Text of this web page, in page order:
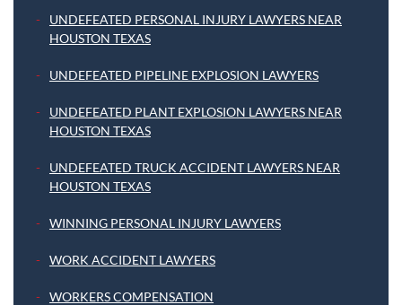
UNDEFEATED PERSONAL INJURY LAWYERS NEAR
HOUSTON TEXAS
UNDEFEATED PIPELINE EXPLOSION LAWYERS
UNDEFEATED PLANT EXPLOSION LAWYERS NEAR
HOUSTON TEXAS
UNDEFEATED TRUCK ACCIDENT LAWYERS NEAR
HOUSTON TEXAS
WINNING PERSONAL INJURY LAWYERS
WORK ACCIDENT LAWYERS
WORKERS COMPENSATION